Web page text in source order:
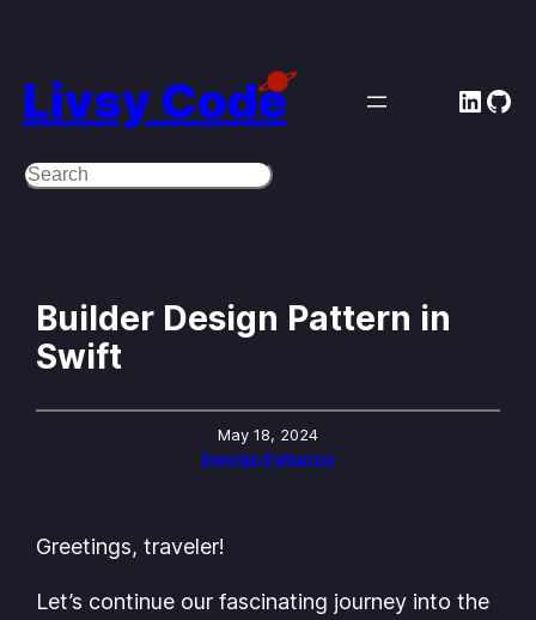
content
Livsy Code
Search
Builder Design Pattern in
Swift
May 18, 2024
Design Patterns
Greetings, traveler!
Let’s continue our fascinating journey into the